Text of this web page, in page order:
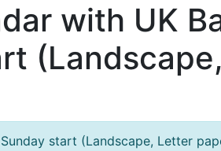
with UK
start (Landscape, Letter